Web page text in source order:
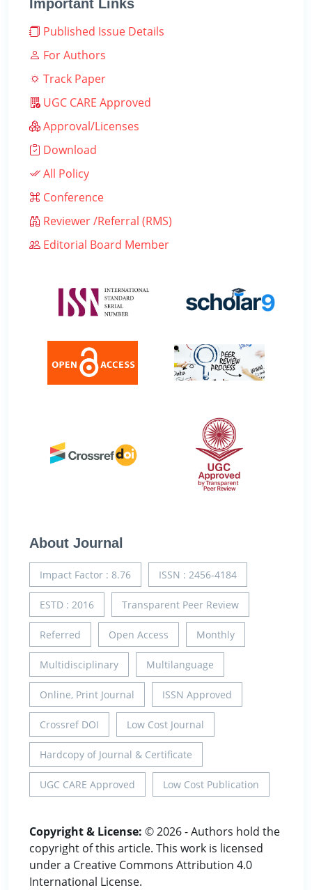
Important Links
Published Issue Details
For Authors
Track Paper
UGC CARE Approved
Approval/Licenses
Download
All Policy
Conference
Reviewer /Referral (RMS)
Editorial Board Member
About Journal
Impact Factor : 8.76 ISSN : 2456-4184
ESTD : 2016 Transparent Peer Review
Referred Open Access Monthly
Multidisciplinary Multilanguage
Online, Print Journal ISSN Approved
Crossref DOI Low Cost Journal
Hardcopy of Journal & Certificate
UGC CARE Approved Low Cost Publication
Copyright & License: © 2026 - Authors hold the
copyright of this article. This work is licensed
under a Creative Commons Attribution 4.0
International License.